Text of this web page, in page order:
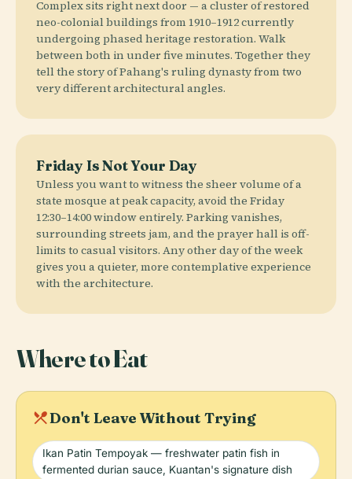
Complex sits right next door — a cluster of restored
neo-colonial buildings from 1910–1912 currently
undergoing phased heritage restoration. Walk
between both in under five minutes. Together they
tell the story of Pahang's ruling dynasty from two
very different architectural angles.
Friday Is Not Your Day
Unless you want to witness the sheer volume of a
state mosque at peak capacity, avoid the Friday
12:30–14:00 window entirely. Parking vanishes,
surrounding streets jam, and the prayer hall is off-
limits to casual visitors. Any other day of the week
gives you a quieter, more contemplative experience
with the architecture.
Where to Eat
local_diningDon't Leave Without Trying
Ikan Patin Tempoyak — freshwater patin fish in
fermented durian sauce, Kuantan's signature dish